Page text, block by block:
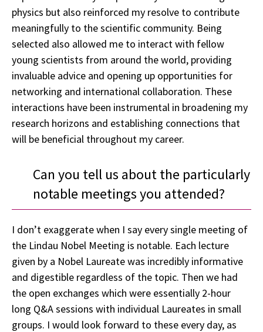
physics but also reinforced my resolve to contribute
meaningfully to the scientific community. Being
selected also allowed me to interact with fellow
young scientists from around the world, providing
invaluable advice and opening up opportunities for
networking and international collaboration. These
interactions have been instrumental in broadening my
research horizons and establishing connections that
will be beneficial throughout my career.
Can you tell us about the particularly
notable meetings you attended?
I don’t exaggerate when I say every single meeting of
the Lindau Nobel Meeting is notable. Each lecture
given by a Nobel Laureate was incredibly informative
and digestible regardless of the topic. Then we had
the open exchanges which were essentially 2-hour
long Q&A sessions with individual Laureates in small
groups. I would look forward to these every day, as